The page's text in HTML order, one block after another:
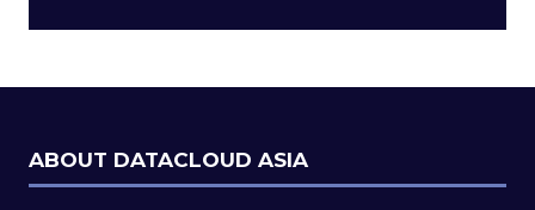
new
ABOUT DATACLOUD ASIA